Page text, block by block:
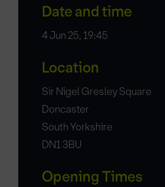
Date and time
4 Jun 25, 19:45
Location
Sir Nigel Gresley Square
Doncaster
South Yorkshire
DN1 3BU
Opening Times